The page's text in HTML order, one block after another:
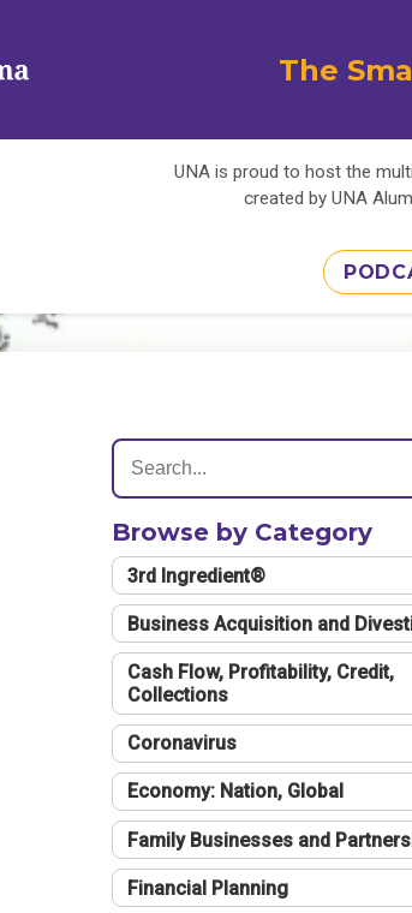
The
UNA is proud to host the
created by UNA
Browse by Category
3rd Ingredient®
Business Acquisition and
Cash Flow, Profitability, Credit,
Collections
Coronavirus
Economy: Nation, Global
Family Businesses and
Financial Planning